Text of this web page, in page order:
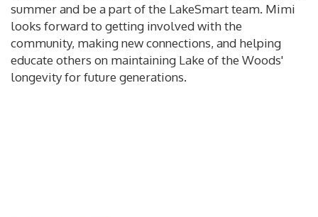
summer and be a part of the LakeSmart team. Mimi
looks forward to getting involved with the
community, making new connections, and helping
educate others on maintaining Lake of the Woods'
longevity for future generations.